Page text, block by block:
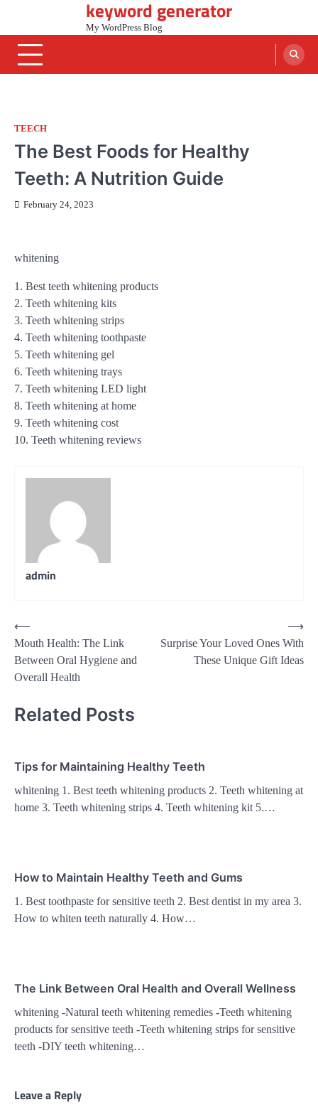
content
keyword generator
My WordPress Blog
TEECH
The Best Foods for Healthy
Teeth: A Nutrition Guide
February 24, 2023
whitening
1. Best teeth whitening products
2. Teeth whitening kits
3. Teeth whitening strips
4. Teeth whitening toothpaste
5. Teeth whitening gel
6. Teeth whitening trays
7. Teeth whitening LED light
8. Teeth whitening at home
9. Teeth whitening cost
10. Teeth whitening reviews
admin
Post
navigation
⟵
Mouth Health: The Link
Between Oral Hygiene and
Overall Health
Surprise Your Loved Ones With
These Unique Gift Ideas
⟶
Related Posts
Tips for Maintaining Healthy Teeth
whitening 1. Best teeth whitening products 2. Teeth whitening at
home 3. Teeth whitening strips 4. Teeth whitening kit 5.…
How to Maintain Healthy Teeth and Gums
1. Best toothpaste for sensitive teeth 2. Best dentist in my area 3.
How to whiten teeth naturally 4. How…
The Link Between Oral Health and Overall Wellness
whitening -Natural teeth whitening remedies -Teeth whitening
products for sensitive teeth -Teeth whitening strips for sensitive
teeth -DIY teeth whitening…
Leave a Reply